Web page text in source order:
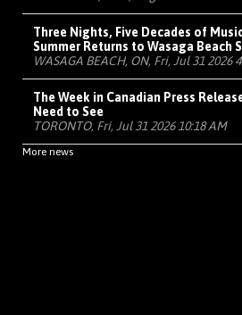
Three Nights, Five Decades of
Summer Returns to Wasaga Beach
WASAGA BEACH, ON, Fri, Jul 31 2026
The Week in Canadian Press
Need to See
TORONTO, Fri, Jul 31 2026 10:18 AM
More news